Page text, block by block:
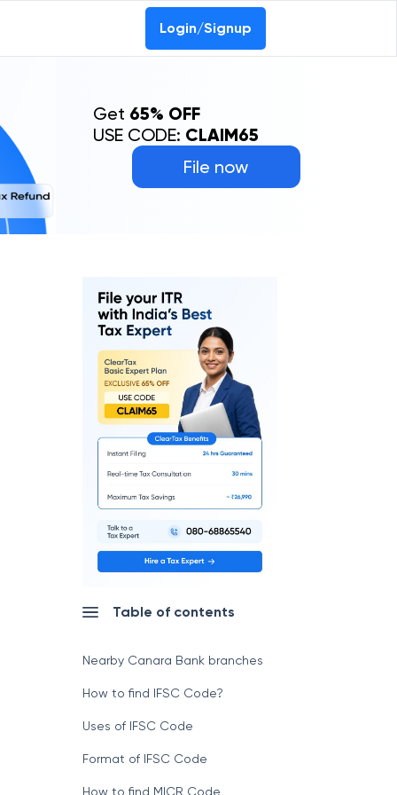
Login/Signup
File now
Get 65% OFF
USE CODE: CLAIM65
Table of contents
Nearby Canara Bank branches
How to find IFSC Code?
Uses of IFSC Code
Format of IFSC Code
How to find MICR Code